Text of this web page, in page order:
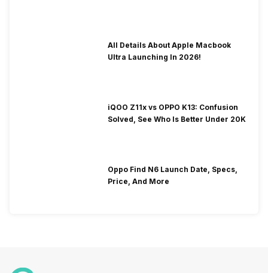
All Details About Apple Macbook
Ultra Launching In 2026!
iQOO Z11x vs OPPO K13: Confusion
Solved, See Who Is Better Under 20K
Oppo Find N6 Launch Date, Specs,
Price, And More